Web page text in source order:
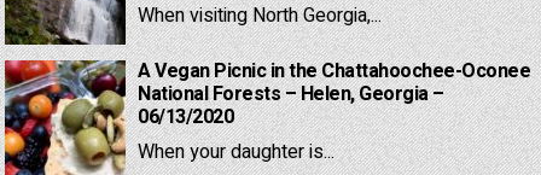
When visiting North Georgia,...
A Vegan Picnic in the Chattahoochee-Oconee
National Forests – Helen, Georgia –
06/13/2020
When your daughter is...